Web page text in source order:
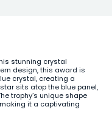
stunning crystal
design, this award is
crystal, creating a
sits atop the blue panel,
trophy’s unique shape
it a captivating